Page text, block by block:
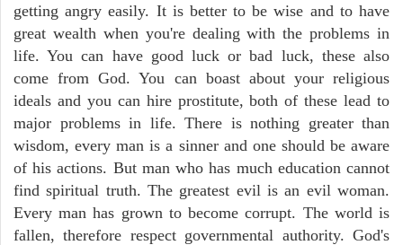
getting angry easily. It is better to be wise and to have
great wealth when you're dealing with the problems in
life. You can have good luck or bad luck, these also
come from God. You can boast about your religious
ideals and you can hire prostitute, both of these lead to
major problems in life. There is nothing greater than
wisdom, every man is a sinner and one should be aware
of his actions. But man who has much education cannot
find spiritual truth. The greatest evil is an evil woman.
Every man has grown to become corrupt. The world is
fallen, therefore respect governmental authority. God's